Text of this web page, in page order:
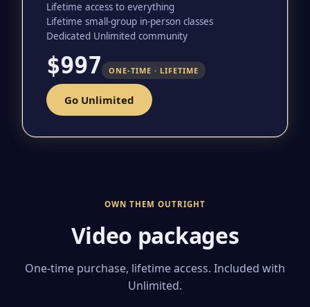
Lifetime access to everything
Lifetime small-group in-person classes
Dedicated Unlimited community
$997 ONE-TIME · LIFETIME
Go Unlimited
OWN THEM OUTRIGHT
Video packages
One-time purchase, lifetime access. Included with
Unlimited.